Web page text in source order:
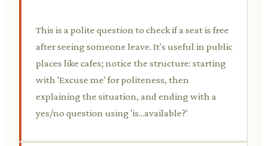
This is a polite question to check if a seat is free
after seeing someone leave. It's useful in public
places like cafes; notice the structure: starting
with 'Excuse me' for politeness, then
explaining the situation, and ending with a
yes/no question using 'is...available?'